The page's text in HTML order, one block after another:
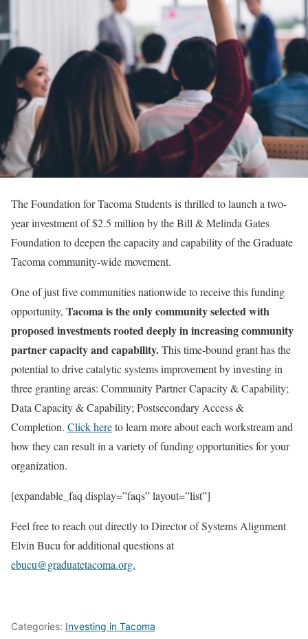
The Foundation for Tacoma Students is thrilled to launch a two-
year investment of $2.5 million by the Bill & Melinda Gates
Foundation to deepen the capacity and capability of the Graduate
Tacoma community-wide movement.
One of just five communities nationwide to receive this funding
opportunity, Tacoma is the only community selected with
proposed investments rooted deeply in increasing community
partner capacity and capability.This time-bound grant has the
potential to drive catalytic systems improvement by investing in
three granting areas: Community Partner Capacity & Capability;
Data Capacity & Capability; Postsecondary Access &
Completion. Click hereto learn more about each workstream and
how they can result in a variety of funding opportunities for your
organization.
[expandable_faq display=”faqs” layout=”list”]
Feel free to reach out directly to Director of Systems Alignment
Elvin Bucu for additional questions at
ebucu@graduatetacoma.org.
Categories: Investing in Tacoma